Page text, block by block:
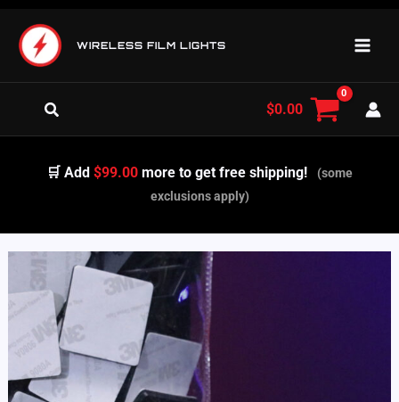
content
WIRELESS FILM LIGHTS
Search $0.00
🛒 Add$99.00 more to get free shipping!
(some
exclusions apply)